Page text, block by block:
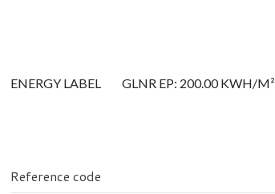
ENERGY LABEL GLNR EP: 200.00 KWH/M²
Reference code